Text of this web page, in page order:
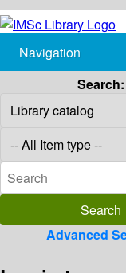
Navigation
Search:
Advanced